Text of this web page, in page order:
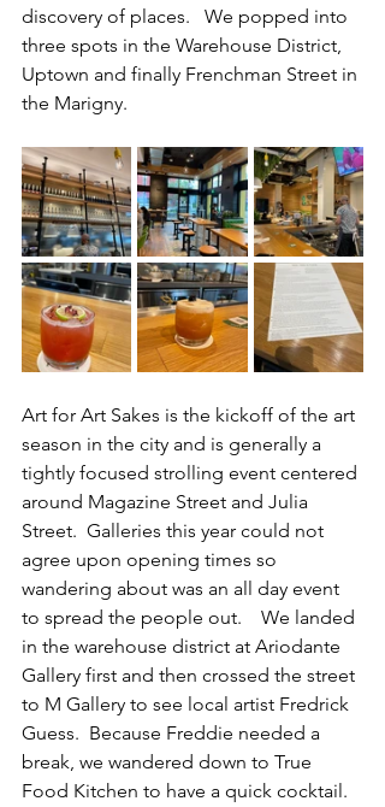
discovery of places.   We popped into
three spots in the Warehouse District,
Uptown and finally Frenchman Street in
the Marigny.
Art for Art Sakes is the kickoff of the art
season in the city and is generally a
tightly focused strolling event centered
around Magazine Street and Julia
Street.  Galleries this year could not
agree upon opening times so
wandering about was an all day event
to spread the people out.    We landed
in the warehouse district at Ariodante
Gallery first and then crossed the street
to M Gallery to see local artist Fredrick
Guess.  Because Freddie needed a
break, we wandered down to True
Food Kitchen to have a quick cocktail.